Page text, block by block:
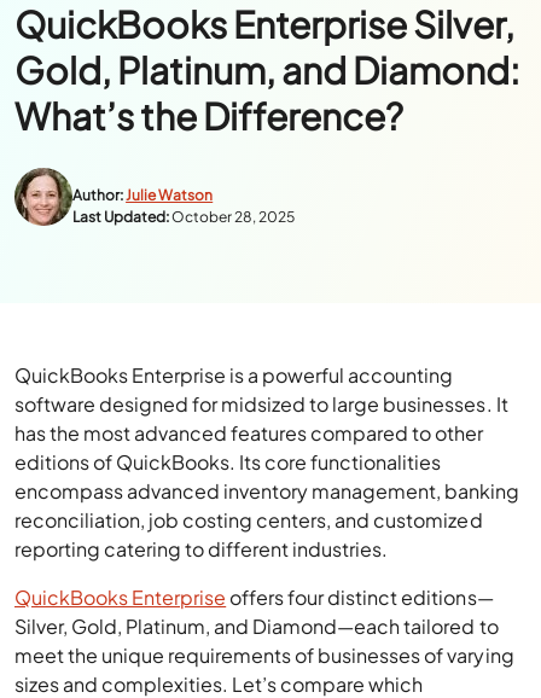
QuickBooks Enterprise Silver,
Gold, Platinum, and Diamond:
What’s the Difference?
Author:Julie Watson
Last Updated:October 28, 2025
QuickBooks Enterprise is a powerful accounting
software designed for midsized to large businesses. It
has the most advanced features compared to other
editions of QuickBooks. Its core functionalities
encompass advanced inventory management, banking
reconciliation, job costing centers, and customized
reporting catering to different industries.
QuickBooks Enterprise offers four distinct editions—
Silver, Gold, Platinum, and Diamond—each tailored to
meet the unique requirements of businesses of varying
sizes and complexities. Let’s compare which